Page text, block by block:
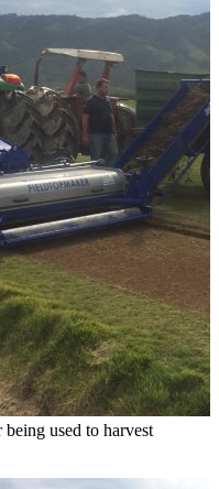
used to harvest